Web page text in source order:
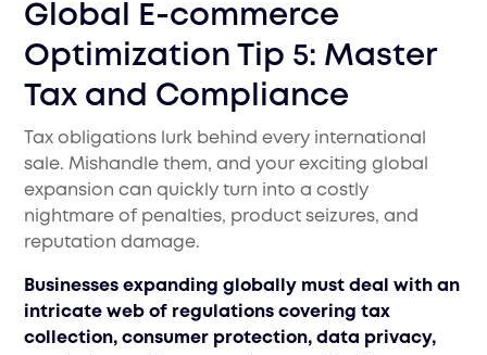
Global E-commerce
Optimization Tip 5: Master
Tax and Compliance
Tax obligations lurk behind every international
sale. Mishandle them, and your exciting global
expansion can quickly turn into a costly
nightmare of penalties, product seizures, and
reputation damage.
Businesses expanding globally must deal with an
intricate web of regulations covering tax
collection, consumer protection, data privacy,